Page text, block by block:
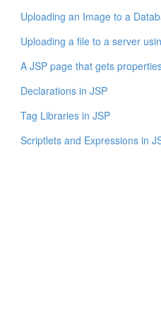
Uploading an Image to a
Uploading a file to a server
A JSP page that gets
Declarations in JSP
Tag Libraries in JSP
Scriptlets and Expressions in